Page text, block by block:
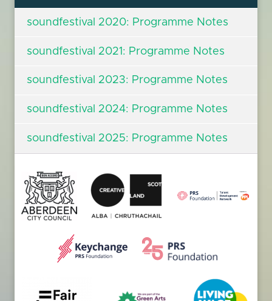
soundfestival 2020: Programme Notes
soundfestival 2021: Programme Notes
soundfestival 2023: Programme Notes
soundfestival 2024: Programme Notes
soundfestival 2025: Programme Notes